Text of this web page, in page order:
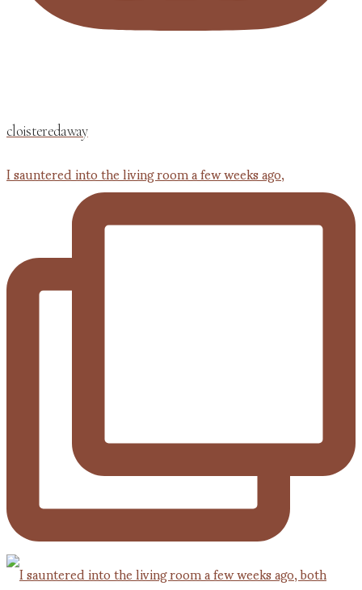
cloisteredaway
I sauntered into the living room a few weeks ago,